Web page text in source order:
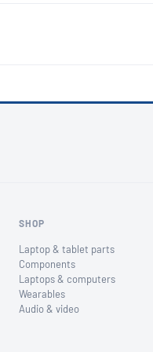
SHOP
Laptop & tablet parts
Components
Laptops & computers
Wearables
Audio & video